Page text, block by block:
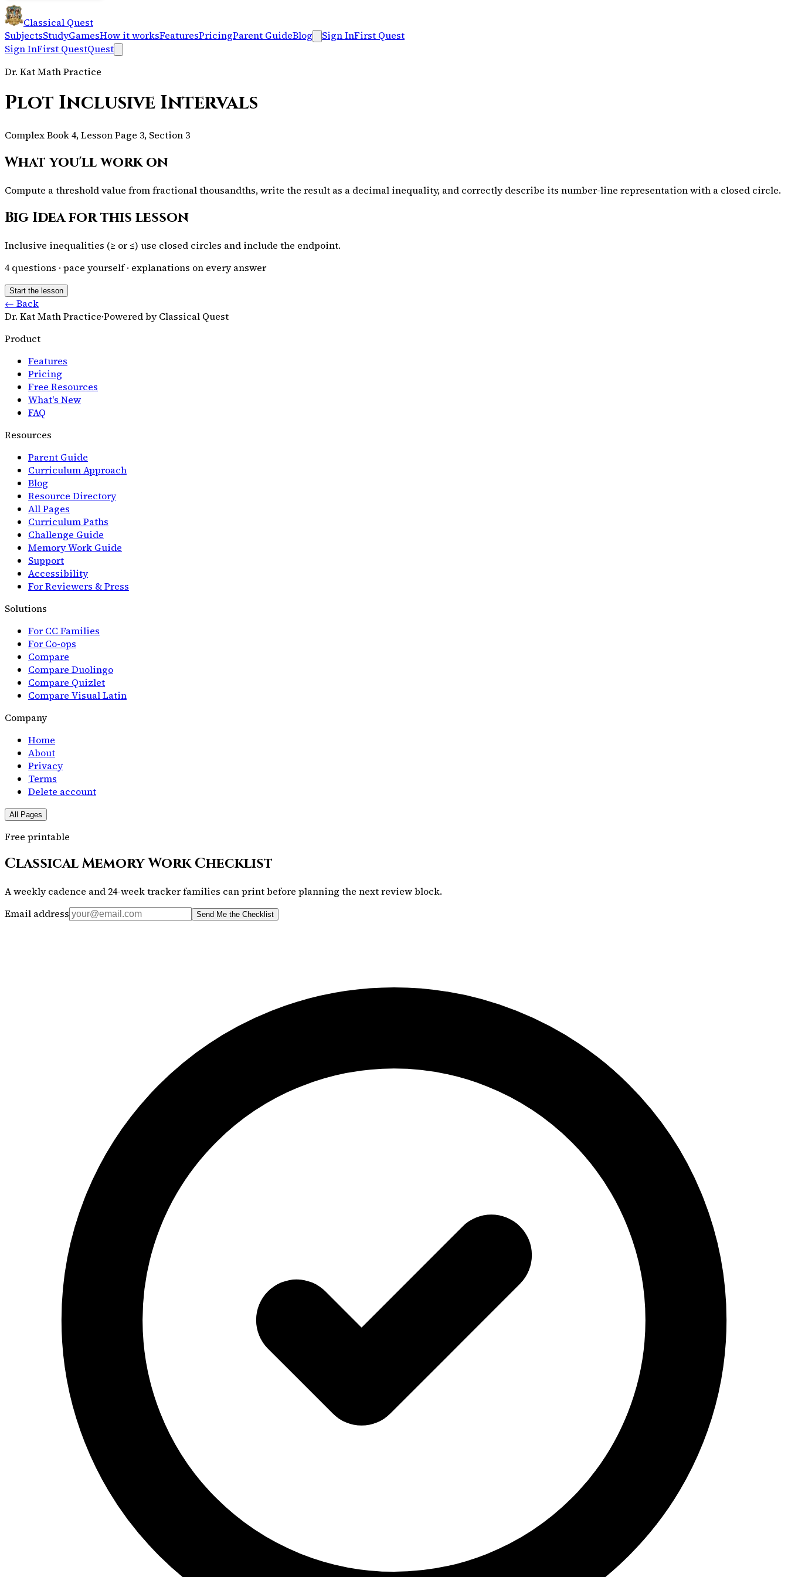
Classical Quest
SubjectsStudyGamesHow it worksFeaturesPricingParent GuideBlog Sign InFirst Quest
Sign InFirst QuestQuest
Dr. Kat Math Practice
Plot Inclusive Intervals
Complex Book 4, Lesson Page 3, Section 3
What you'll work on
Compute a threshold value from fractional thousandths, write the result as a decimal inequality, and correctly describe its number-line representation with a closed circle.
Big Idea for this lesson
Inclusive inequalities (≥ or ≤) use closed circles and include the endpoint.
4questions · pace yourself · explanations on every answer
Start the lesson
← Back
Dr. Kat Math Practice·Powered by Classical Quest
Product
Features
Pricing
Free Resources
What's New
FAQ
Resources
Parent Guide
Curriculum Approach
Blog
Resource Directory
All Pages
Curriculum Paths
Challenge Guide
Memory Work Guide
Support
Accessibility
For Reviewers & Press
Solutions
For CC Families
For Co-ops
Compare
Compare Duolingo
Compare Quizlet
Compare Visual Latin
Company
Home
About
Privacy
Terms
Delete account
All Pages
Free printable
Classical Memory Work Checklist
A weekly cadence and 24-week tracker families can print before planning the next review block.
Email address
Send Me the Checklist